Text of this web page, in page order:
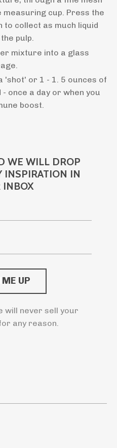
cup. Press the
to collect as much liquid
pulp.
mixture into a glass
'shot' or 1 - 1. 5 ounces of
once a day or when you
boost.
WE WILL DROP
INSPIRATION IN
INBOX
will never sell your
any reason.